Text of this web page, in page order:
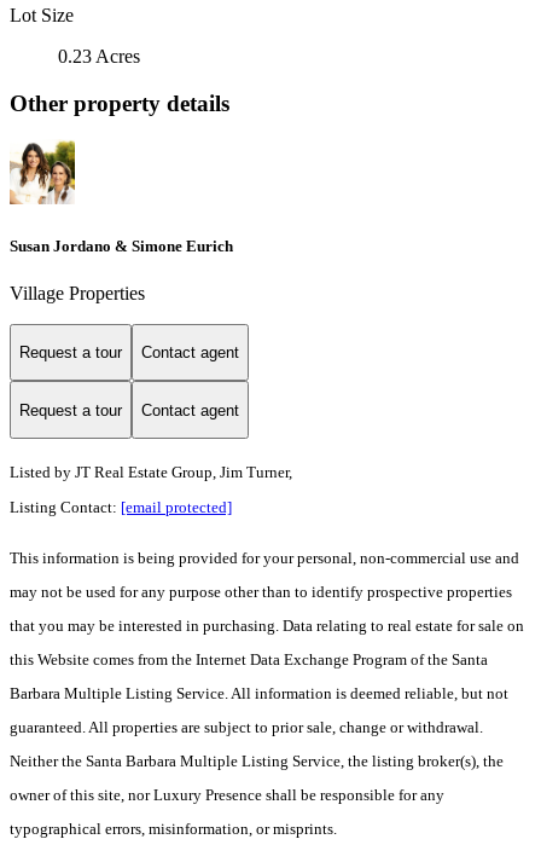
Lot Size
0.23 Acres
Other property details
Susan Jordano & Simone Eurich
Village Properties
Request a tour Contact agent
Request a tour Contact agent
Listed by JT Real Estate Group, Jim Turner,
Listing Contact: [email protected]
This information is being provided for your personal, non-commercial use and
may not be used for any purpose other than to identify prospective properties
that you may be interested in purchasing. Data relating to real estate for sale on
this Website comes from the Internet Data Exchange Program of the Santa
Barbara Multiple Listing Service. All information is deemed reliable, but not
guaranteed. All properties are subject to prior sale, change or withdrawal.
Neither the Santa Barbara Multiple Listing Service, the listing broker(s), the
owner of this site, nor Luxury Presence shall be responsible for any
typographical errors, misinformation, or misprints.